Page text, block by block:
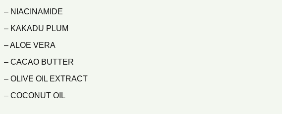
– NIACINAMIDE
– KAKADU PLUM
– ALOE VERA
– CACAO BUTTER
– OLIVE OIL EXTRACT
– COCONUT OIL